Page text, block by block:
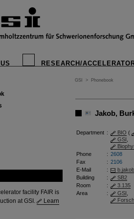
RESEARCH/
facility FAIR is
at GSI.
Learn
GSI > Phonebook
Jakob,
Department : BIO (
GSI
Phone
: 2608
Fax
: 2106
E-Mail
:
Building
:
SB2
Room
:
3.135
Area
: GSI